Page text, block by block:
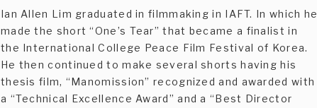
Ian Allen Lim graduated in filmmaking in IAFT. In which he
made the short “One’s Tear” that became a finalist in
the International College Peace Film Festival of Korea.
He then continued to make several shorts having his
thesis film, “Manomission” recognized and awarded with
a “Technical Excellence Award” and a “Best Director